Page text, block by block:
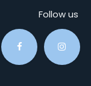
Follow us